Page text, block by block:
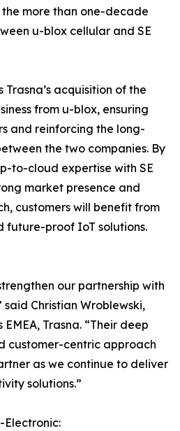
more than one-decade
u-blox cellular and SE
acquisition of the
from u-blox, ensuring
and reinforcing the long-
the two companies. By
to-cloud expertise with SE
market presence and
customers will benefit from
future-proof IoT solutions.
our partnership with
said Christian Wroblewski,
Trasna. “Their deep
customer-centric approach
as we continue to deliver
solutions.”
Electronic: